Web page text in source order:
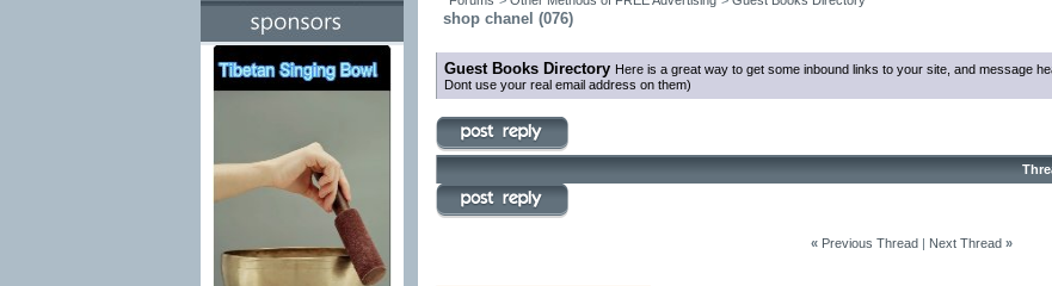
shop chanel (076)
Guest Books Directory Here is a great way to get some inbound links to your site, and message
Dont use your real email address on them)
« Previous Thread| Next Thread »